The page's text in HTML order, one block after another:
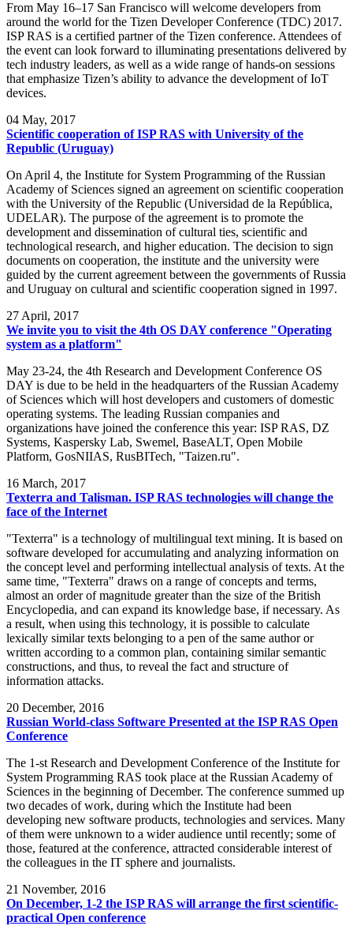
From May 16–17 San Francisco will welcome developers from
around the world for the Tizen Developer Conference (TDC) 2017.
ISP RAS is a certified partner of the Tizen conference. Attendees of
the event can look forward to illuminating presentations delivered by
tech industry leaders, as well as a wide range of hands-on sessions
that emphasize Tizen’s ability to advance the development of IoT
devices.
04 May, 2017
Scientific cooperation of ISP RAS with University of the
Republic (Uruguay)
On April 4, the Institute for System Programming of the Russian
Academy of Sciences signed an agreement on scientific cooperation
with the University of the Republic (Universidad de la República,
UDELAR). The purpose of the agreement is to promote the
development and dissemination of cultural ties, scientific and
technological research, and higher education. The decision to sign
documents on cooperation, the institute and the university were
guided by the current agreement between the governments of Russia
and Uruguay on cultural and scientific cooperation signed in 1997.
27 April, 2017
We invite you to visit the 4th OS DAY conference "Operating
system as a platform"
May 23-24, the 4th Research and Development Conference OS
DAY is due to be held in the headquarters of the Russian Academy
of Sciences which will host developers and customers of domestic
operating systems. The leading Russian companies and
organizations have joined the conference this year: ISP RAS, DZ
Systems, Kaspersky Lab, Swemel, BaseALT, Open Mobile
Platform, GosNIIAS, RusBITech, "Taizen.ru".
16 March, 2017
Texterra and Talisman. ISP RAS technologies will change the
face of the Internet
"Texterra" is a technology of multilingual text mining. It is based on
software developed for accumulating and analyzing information on
the concept level and performing intellectual analysis of texts. At the
same time, "Texterra" draws on a range of concepts and terms,
almost an order of magnitude greater than the size of the British
Encyclopedia, and can expand its knowledge base, if necessary. As
a result, when using this technology, it is possible to calculate
lexically similar texts belonging to a pen of the same author or
written according to a common plan, containing similar semantic
constructions, and thus, to reveal the fact and structure of
information attacks.
20 December, 2016
Russian World-class Software Presented at the ISP RAS Open
Conference
The 1-st Research and Development Conference of the Institute for
System Programming RAS took place at the Russian Academy of
Sciences in the beginning of December. The conference summed up
two decades of work, during which the Institute had been
developing new software products, technologies and services. Many
of them were unknown to a wider audience until recently; some of
those, featured at the conference, attracted considerable interest of
the colleagues in the IT sphere and journalists.
21 November, 2016
On December, 1-2 the ISP RAS will arrange the first scientific-
practical Open conference